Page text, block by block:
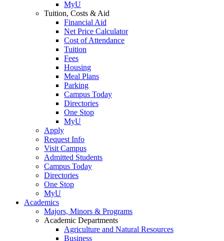
MyU
Tuition, Costs & Aid
Financial Aid
Net Price Calculator
Cost of Attendance
Tuition
Fees
Housing
Meal Plans
Parking
Campus Today
Directories
One Stop
MyU
Apply
Request Info
Visit Campus
Admitted Students
Campus Today
Directories
One Stop
MyU
Academics
Majors, Minors & Programs
Academic Departments
Agriculture and Natural Resources
Business